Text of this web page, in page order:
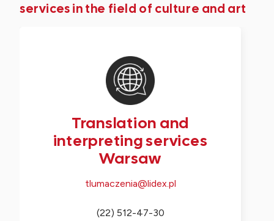
services in the field of culture and art
Translation and
interpreting services
Warsaw
tlumaczenia@lidex.pl
(22) 512-47-30